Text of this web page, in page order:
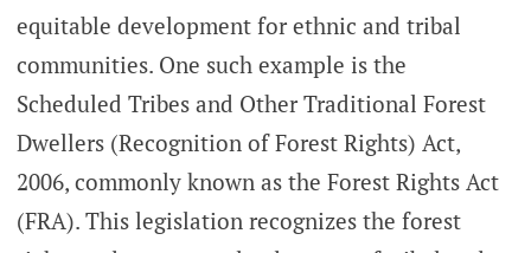
equitable development for ethnic and tribal
communities. One such example is the
Scheduled Tribes and Other Traditional Forest
Dwellers (Recognition of Forest Rights) Act,
2006, commonly known as the Forest Rights Act
(FRA). This legislation recognizes the forest